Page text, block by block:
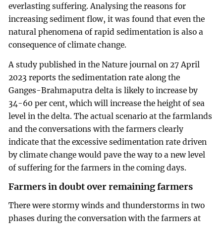
everlasting suffering. Analysing the reasons for
increasing sediment flow, it was found that even the
natural phenomena of rapid sedimentation is also a
consequence of climate change.
A study published in the Nature journal on 27 April
2023 reports the sedimentation rate along the
Ganges-Brahmaputra delta is likely to increase by
34-60 per cent, which will increase the height of sea
level in the delta. The actual scenario at the farmlands
and the conversations with the farmers clearly
indicate that the excessive sedimentation rate driven
by climate change would pave the way to a new level
of suffering for the farmers in the coming days.
Farmers in doubt over remaining farmers
There were stormy winds and thunderstorms in two
phases during the conversation with the farmers at